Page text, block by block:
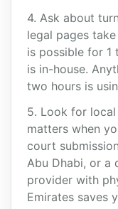
4. Ask about
legal pages
is possible for 1
is in-house.
two hours is
5. Look for local
matters when
court
Abu Dhabi, or a
provider with
Emirates saves